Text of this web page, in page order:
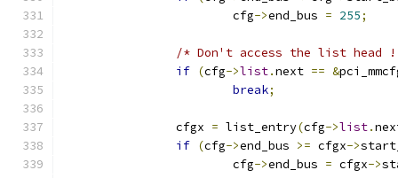
			cfg
->end_bus = 255;
/* Don't access the list head
if (cfg->list.next == &
break;
		cfgx
= list_entry(cfg->list.
if (cfg->end_bus >= cfgx->
			cfg
->end_bus = cfgx->